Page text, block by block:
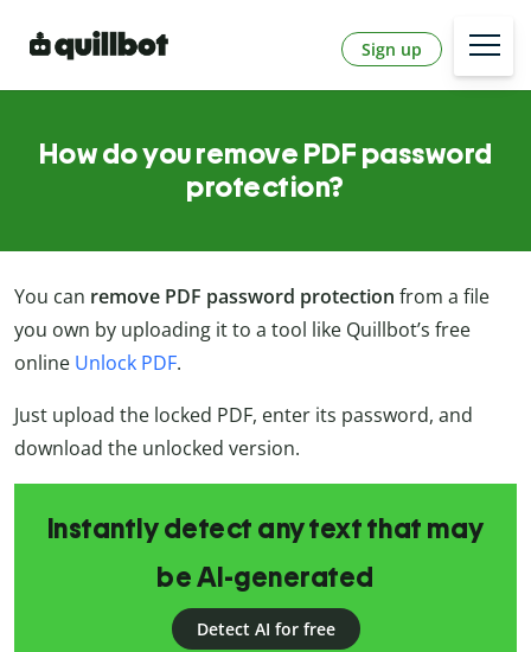
Sign up
How do you remove PDF password
protection?
You can remove PDF password protection from a file
you own by uploading it to a tool like Quillbot’s free
online Unlock PDF.
Just upload the locked PDF, enter its password, and
download the unlocked version.
Instantly detect any text that may
be AI-generated
Detect AI for free